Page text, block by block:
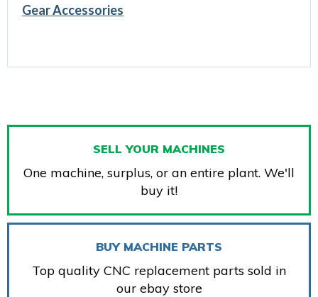
Gear Accessories
SELL YOUR MACHINES
One machine, surplus, or an entire plant. We'll
buy it!
BUY MACHINE PARTS
Top quality CNC replacement parts sold in
our ebay store